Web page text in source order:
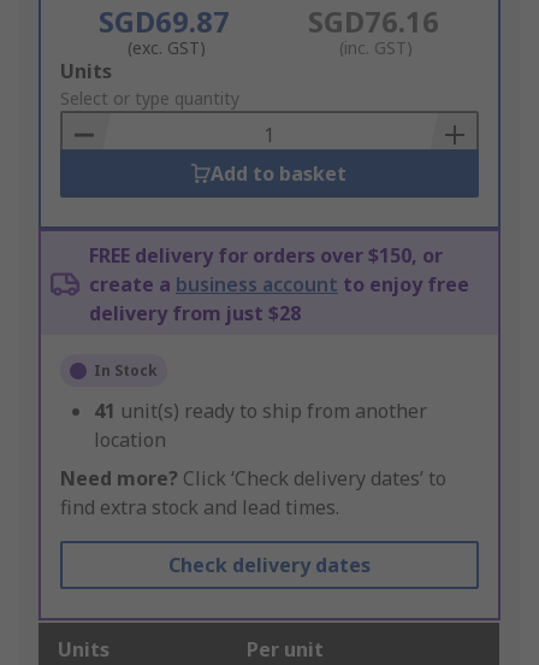
SGD69.87
(exc. GST)
SGD76.16
(inc. GST)
Add
to
Basket
Units
Select or type quantity
Add to basket
FREE delivery for orders over $150, or
create a business account to enjoy free
delivery from just $28
In Stock
41 unit(s) ready to ship from another
location
Need more? Click ‘Check delivery dates’ to
find extra stock and lead times.
Check delivery dates
Units Per unit